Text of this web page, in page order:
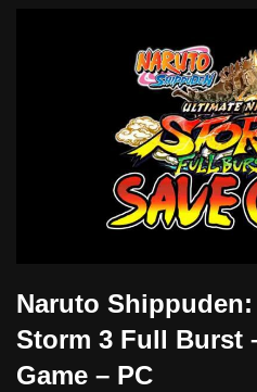
Naruto
Storm 3 Full Burst
Game – PC